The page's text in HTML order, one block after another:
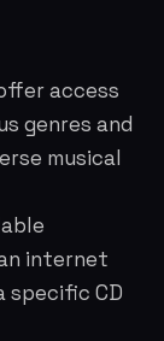
access
genres and
musical
internet
specific CD